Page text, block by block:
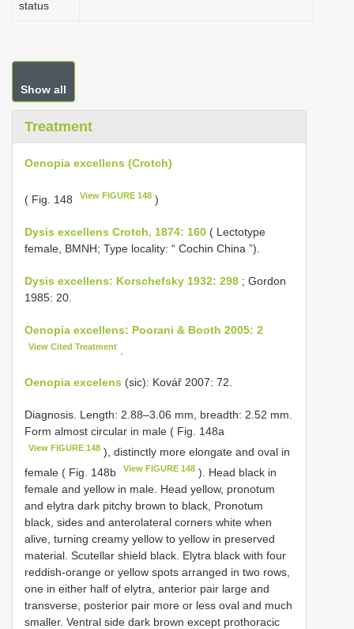
status
Show all
Treatment
Oenopia excellens (Crotch)
( Fig. 148 View FIGURE 148 )
Dysis excellens Crotch, 1874: 160 ( Lectotype
female, BMNH; Type locality: “ Cochin China ”).
Dysis excellens: Korschefsky 1932: 298 ; Gordon
1985: 20.
Oenopia excellens: Poorani & Booth 2005: 2
View Cited Treatment
Oenopia excelens (sic): Kovář 2007: 72.
Diagnosis. Length: 2.88–3.06 mm, breadth: 2.52 mm.
Form almost circular in male ( Fig. 148a
View FIGURE 148 ), distinctly more elongate and oval in
female ( Fig. 148b
View FIGURE 148 ). Head black in
female and yellow in male. Head yellow, pronotum
and elytra dark pitchy brown to black, Pronotum
black, sides and anterolateral corners white when
alive, turning creamy yellow to yellow in preserved
material. Scutellar shield black. Elytra black with four
reddish-orange or yellow spots arranged in two rows,
one in either half of elytra, anterior pair large and
transverse, posterior pair more or less oval and much
smaller. Ventral side dark brown except prothoracic